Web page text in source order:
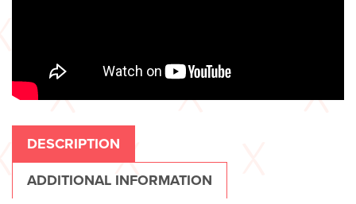
DESCRIPTION
ADDITIONAL INFORMATION